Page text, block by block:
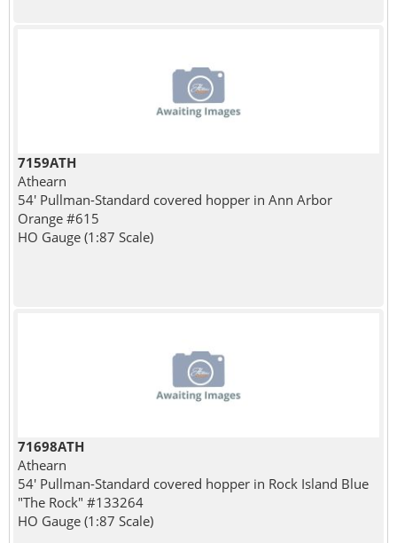
7159ATH
Athearn
54' Pullman-Standard covered hopper in Ann Arbor
Orange #615
HO Gauge (1:87 Scale)
71698ATH
Athearn
54' Pullman-Standard covered hopper in Rock Island Blue
"The Rock" #133264
HO Gauge (1:87 Scale)